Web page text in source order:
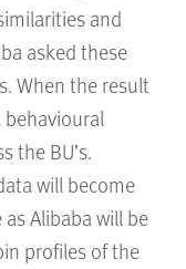
and
asked these
When the result
behavioural
the BU’s.
will become
Alibaba will be
profiles of the